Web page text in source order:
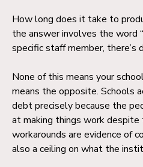
How long does it take to
the answer involves the word
specific staff member, there’s
None of this means your
means the opposite. Schools
debt precisely because the
at making things work
workarounds are evidence of
also a ceiling on what the